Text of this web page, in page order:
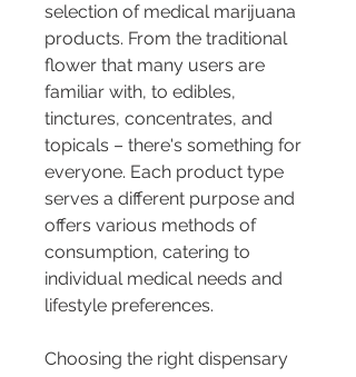
selection of medical marijuana
products. From the traditional
flower that many users are
familiar with, to edibles,
tinctures, concentrates, and
topicals – there's something for
everyone. Each product type
serves a different purpose and
offers various methods of
consumption, catering to
individual medical needs and
lifestyle preferences.
Choosing the right dispensary